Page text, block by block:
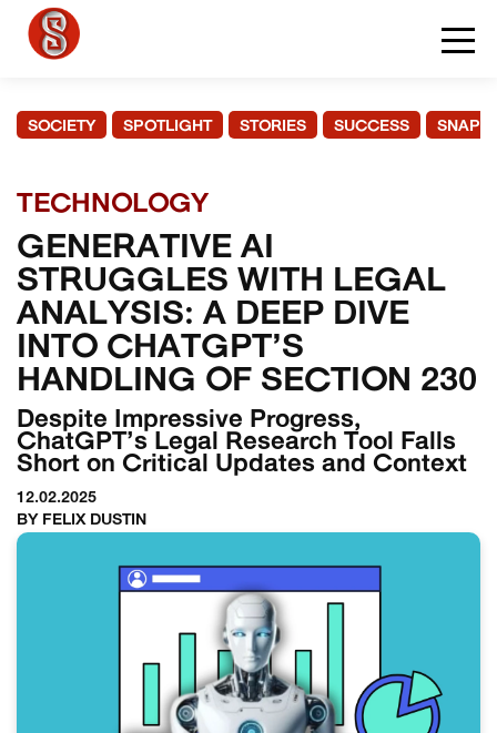
SOCIETY SPOTLIGHT STORIES SUCCESS
TECHNOLOGY
GENERATIVE AI
STRUGGLES WITH LEGAL
ANALYSIS: A DEEP DIVE
INTO CHATGPT’S
HANDLING OF SECTION 230
Despite Impressive Progress,
ChatGPT’s Legal Research Tool Falls
Short on Critical Updates and Context
12.02.2025
BY FELIX DUSTIN